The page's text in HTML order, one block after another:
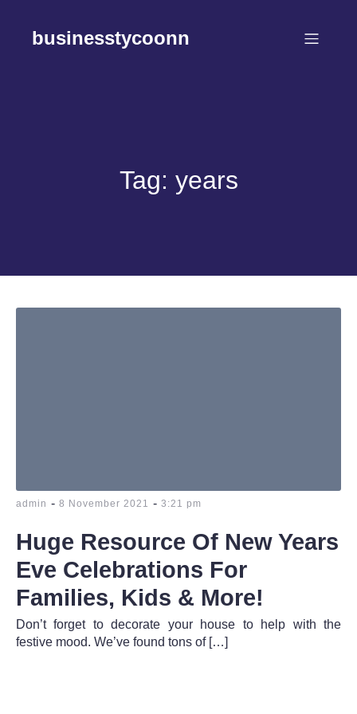
contentbusinesstycoonn
Tag: years
admin - 8 November 2021 - 3:21 pm
Huge Resource Of New Years
Eve Celebrations For
Families, Kids & More!
Don’t forget to decorate your house to help with the
festive mood. We’ve found tons of […]